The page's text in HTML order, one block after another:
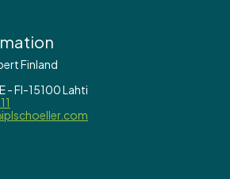
Finland
- FI-15100 Lahti